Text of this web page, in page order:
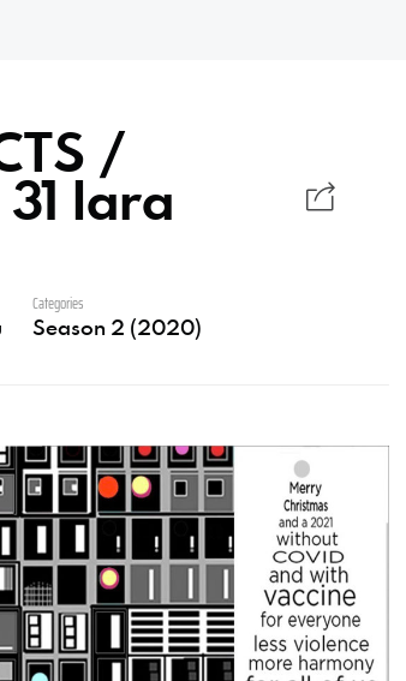
/
Iara
Categories
Season 2 (2020)